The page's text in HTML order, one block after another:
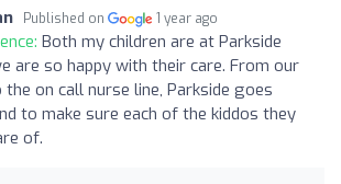
Published on 1 year ago
Both my children are at Parkside
are so happy with their care. From our
on call nurse line, Parkside goes
to make sure each of the kiddos they
of.